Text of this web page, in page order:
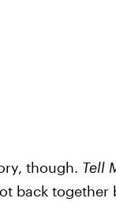
though. Tell
back together